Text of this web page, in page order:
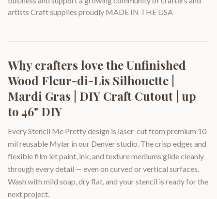
artists Craft supplies proudly MADE IN THE USA
Why crafters love theUnfinished
Wood Fleur-di-Lis Silhouette |
Mardi Gras | DIY Craft Cutout | up
to 46" DIY
Every Stencil Me Pretty design is laser-cut from premium 10
mil reusable Mylar in our Denver studio. The crisp edges and
flexible film let paint, ink, and texture mediums glide cleanly
through every detail — even on curved or vertical surfaces.
Wash with mild soap, dry flat, and your stencil is ready for the
next project.